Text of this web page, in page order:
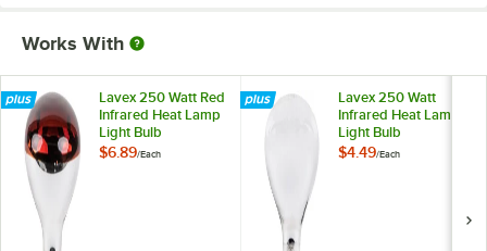
Works With
Lavex 250 Watt Red
Infrared Heat Lamp
Light Bulb
$6.89/Each
Lavex 250 Watt
Infrared Heat Lamp
Light Bulb
$4.49/Each